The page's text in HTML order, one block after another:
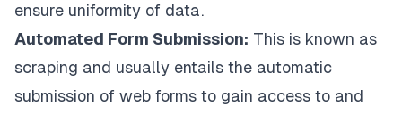
ensure uniformity of data.
Automated Form Submission: This is known as
scraping and usually entails the automatic
submission of web forms to gain access to and